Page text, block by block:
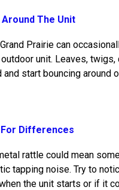
The Unit
Prairie can
unit. Leaves,
start bouncing around
Differences
rattle could mean
tapping noise. Try to
the unit starts or if it